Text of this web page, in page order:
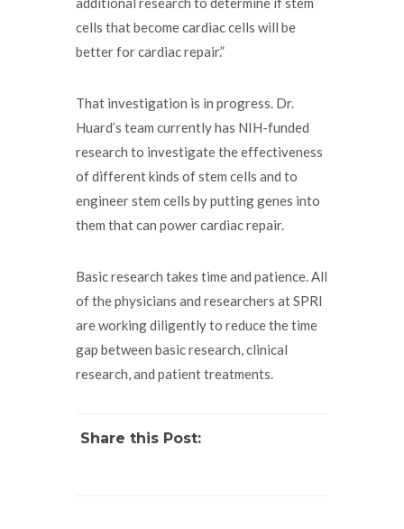
cells that become cardiac cells will be
better for cardiac repair.”
That investigation is in progress. Dr.
Huard’s team currently has NIH-funded
research to investigate the effectiveness
of different kinds of stem cells and to
engineer stem cells by putting genes into
them that can power cardiac repair.
Basic research takes time and patience. All
of the physicians and researchers at SPRI
are working diligently to reduce the time
gap between basic research, clinical
research, and patient treatments.
Share this Post: